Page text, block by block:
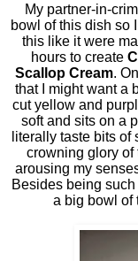
My partner-in-
bowl of this dish so
this like it were
hours to create
Scallop Cream.
that I might want a
cut yellow and
soft and sits on a
literally taste bits
crowning glory of
arousing my
Besides being
a big bowl of